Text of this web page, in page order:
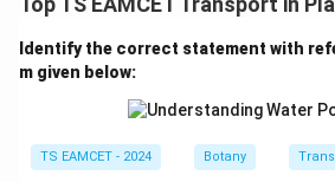
Hence option (A) is correct.
Identify the correct statement with
m given below:
TS EAMCET - 2024 Botany